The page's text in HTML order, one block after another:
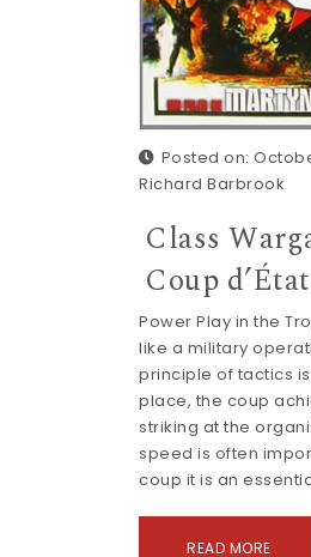
Posted on:
Richard Barbrook
Class
Coup d’État
Power Play in the
like a military
principle of tactics
place, the coup
striking at the
speed is often
coup it is an
READ MORE